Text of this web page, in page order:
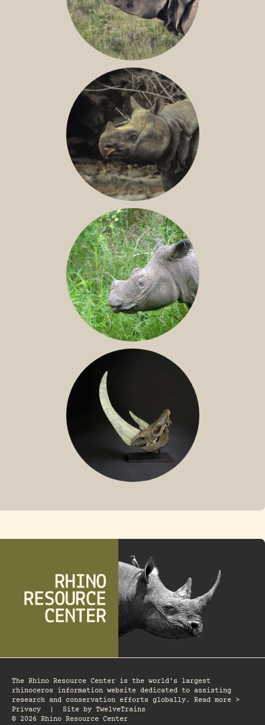
GREATER ONE-HORNED RHINO
JAVAN RHINO
SUMATRAN RHINO
The Rhino Resource Center is the world's largest
rhinoceros information website dedicated to assisting
research and conservation efforts globally. Read more >
Privacy
Site by TwelveTrains
© 2026 Rhino Resource Center